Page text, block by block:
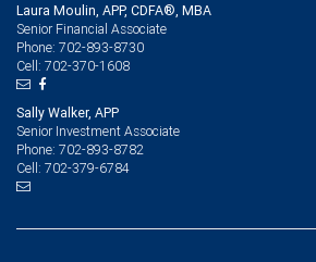
Laura Moulin, APP, CDFA®, MBA
Senior Financial Associate
Phone: 702-893-8730
Cell: 702-370-1608
Sally Walker, APP
Senior Investment Associate
Phone: 702-893-8782
Cell: 702-379-6784